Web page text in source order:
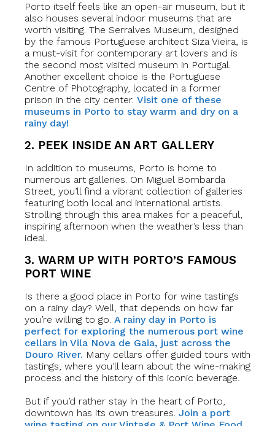
Porto itself feels like an open-air museum, but it
also houses several indoor museums that are
worth visiting. The Serralves Museum, designed
by the famous Portuguese architect Siza Vieira, is
a must-visit for contemporary art lovers and is
the second most visited museum in Portugal.
Another excellent choice is the Portuguese
Centre of Photography, located in a former
prison in the city center. Visit one of these
museums in Porto to stay warm and dry on a
rainy day!
2. PEEK INSIDE AN ART GALLERY
In addition to museums, Porto is home to
numerous art galleries. On Miguel Bombarda
Street, you’ll find a vibrant collection of galleries
featuring both local and international artists.
Strolling through this area makes for a peaceful,
inspiring afternoon when the weather’s less than
ideal.
3. WARM UP WITH PORTO’S FAMOUS
PORT WINE
Is there a good place in Porto for wine tastings
on a rainy day? Well, that depends on how far
you’re willing to go. A rainy day in Porto is
perfect for exploring the numerous port wine
cellars in Vila Nova de Gaia, just across the
Douro River. Many cellars offer guided tours with
tastings, where you’ll learn about the wine-making
process and the history of this iconic beverage.
But if you’d rather stay in the heart of Porto,
downtown has its own treasures. Join a port